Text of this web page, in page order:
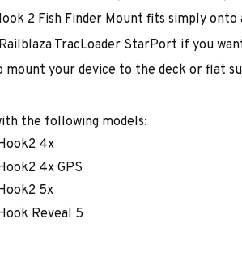
2 Fish Finder Mount fits simply
TracLoader StarPort if you
mount your device to the deck or flat
the following models:
4x
4x GPS
5x
Reveal 5